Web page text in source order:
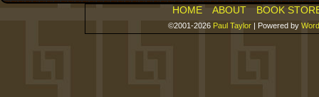
HOME ABOUT BOOK
©2001-2026 Paul Taylor | Powered by